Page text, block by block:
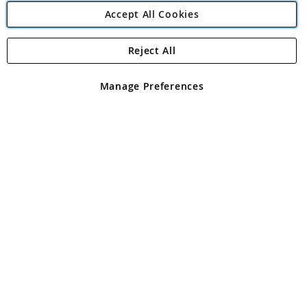
Angling Direct Plc
Angling Direct plc, 2D Wendover Road, Rackheath Industrial
registered in England and Wales No 05151321. VAT No GB 152140945
Accept All Cookies
Manage Preferences
Reject All